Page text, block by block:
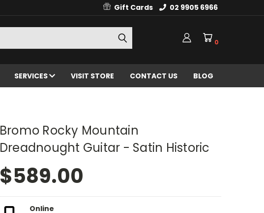
Gift Cards 02 9905 6966
0
SERVICES VISIT STORE CONTACT US BLOG
Bromo Rocky Mountain
Dreadnought Guitar - Satin Historic
$589.00
Online